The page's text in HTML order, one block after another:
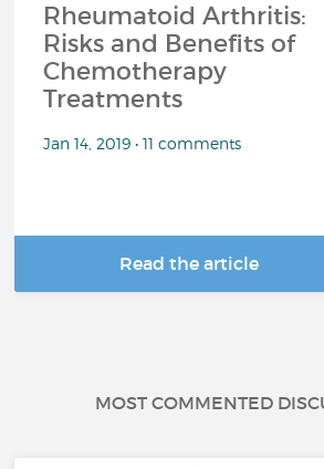
Rheumatoid Arthritis:
Risks and Benefits of
Chemotherapy
Treatments
Jan 14, 2019 • 11 comments
Read the article
MOST COMMENTED